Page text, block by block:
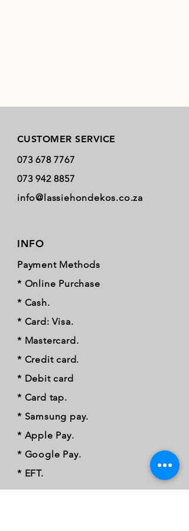
CUSTOMER SERVICE
073 678 7767
073 942 8857
info@lassiehondekos.co.za
INFO
Payment Methods
* Online Purchase
* Cash.
* Card: Visa.
* Mastercard.
* Credit card.
* Debit card
* Card tap.
* Samsung pay.
* Apple Pay.
* Google Pay.
* EFT.